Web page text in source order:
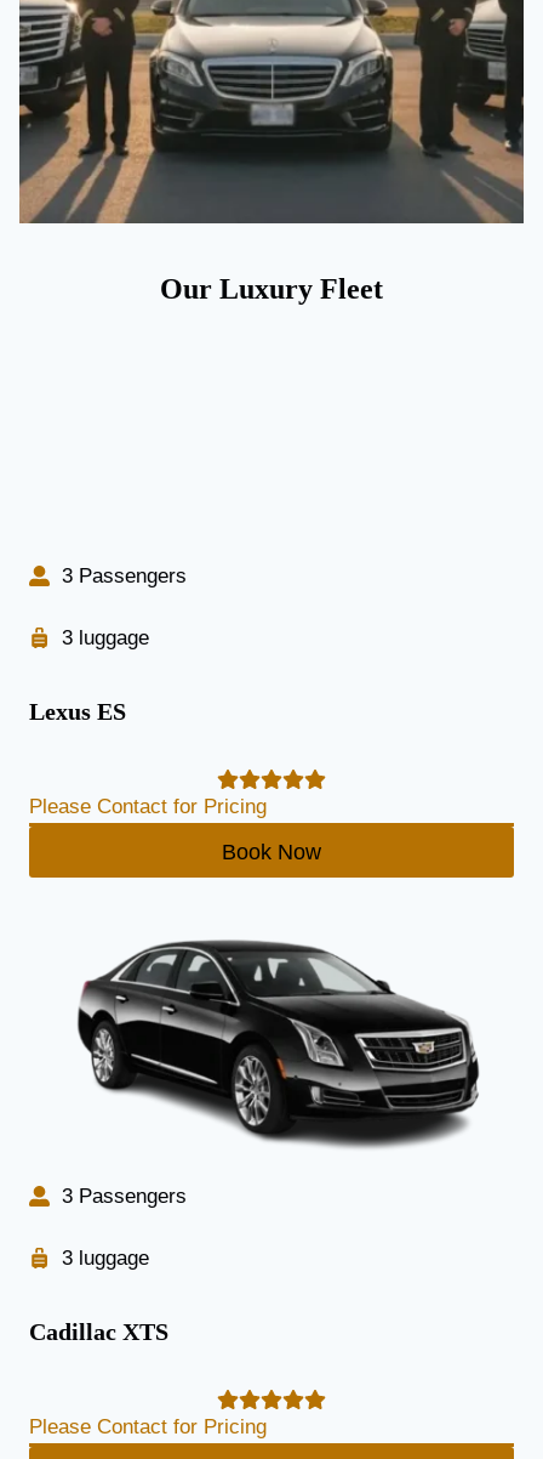
Our Luxury Fleet
3 Passengers
3 luggage
Lexus ES
Please Contact for Pricing
Book Now
3 Passengers
3 luggage
Cadillac XTS
Please Contact for Pricing